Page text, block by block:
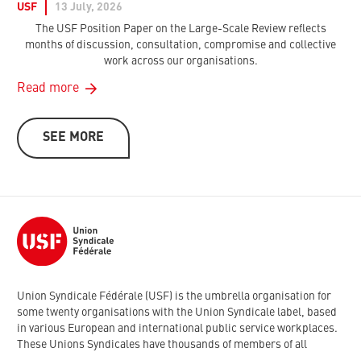
USF
13 July, 2026
The USF Position Paper on the Large-Scale Review reflects
months of discussion, consultation, compromise and collective
work across our organisations.
Read more
SEE MORE
Union Syndicale Fédérale (USF) is the umbrella organisation for
some twenty organisations with the Union Syndicale label, based
in various European and international public service workplaces.
These Unions Syndicales have thousands of members of all